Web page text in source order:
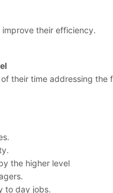
their efficiency.
their time addressing the
the higher level
to day jobs.